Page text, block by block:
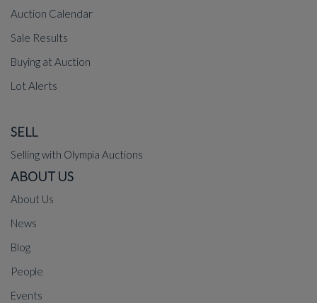
Auction Calendar
Sale Results
Buying at Auction
Lot Alerts
SELL
Selling with Olympia Auctions
ABOUT US
About Us
News
Blog
People
Events